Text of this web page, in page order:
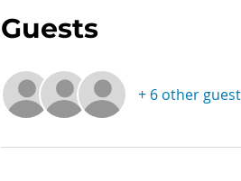
Guests
+ 6 other